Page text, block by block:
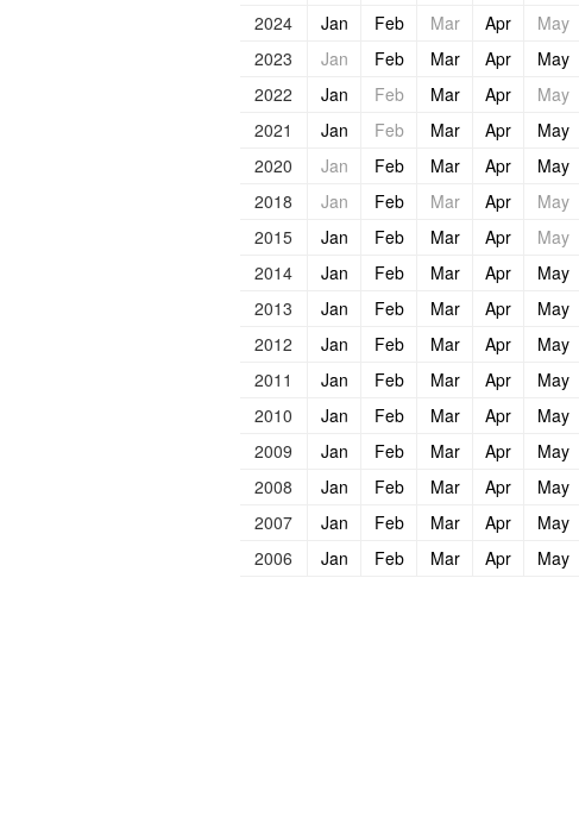
2024
Jan Feb Mar Apr May
2023
Jan Feb Mar Apr May
2022
Jan Feb Mar Apr May
2021
Jan Feb Mar Apr May
2020
Jan Feb Mar Apr May
2018
Jan Feb Mar Apr May
2015
Jan Feb Mar Apr May
2014
Jan Feb Mar Apr May
2013
Jan Feb Mar Apr May
2012
Jan Feb Mar Apr May
2011
Jan Feb Mar Apr May
2010
Jan Feb Mar Apr May
2009
Jan Feb Mar Apr May
2008
Jan Feb Mar Apr May
2007
Jan Feb Mar Apr May
2006
Jan Feb Mar Apr May